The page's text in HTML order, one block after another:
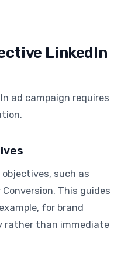
LinkedIn
ad campaign requires
objectives, such as
This guides
for brand
rather than immediate